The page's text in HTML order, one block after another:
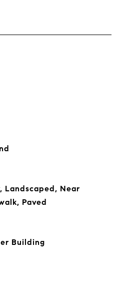
Landscaped, Near
Paved
Building